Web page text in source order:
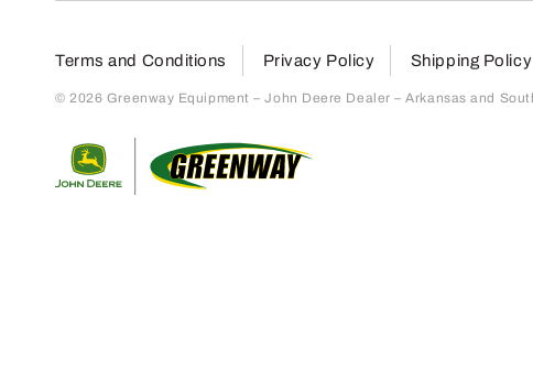
Terms and Conditions Privacy Policy Shipping Policy
© 2026 Greenway Equipment – John Deere Dealer – Arkansas and